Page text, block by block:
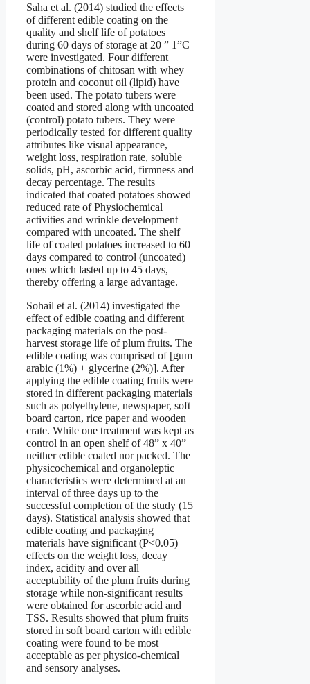
Saha et al. (2014) studied the effects
of different edible coating on the
quality and shelf life of potatoes
during 60 days of storage at 20 ” 1”C
were investigated. Four different
combinations of chitosan with whey
protein and coconut oil (lipid) have
been used. The potato tubers were
coated and stored along with uncoated
(control) potato tubers. They were
periodically tested for different quality
attributes like visual appearance,
weight loss, respiration rate, soluble
solids, pH, ascorbic acid, firmness and
decay percentage. The results
indicated that coated potatoes showed
reduced rate of Physiochemical
activities and wrinkle development
compared with uncoated. The shelf
life of coated potatoes increased to 60
days compared to control (uncoated)
ones which lasted up to 45 days,
thereby offering a large advantage.
Sohail et al. (2014) investigated the
effect of edible coating and different
packaging materials on the post-
harvest storage life of plum fruits. The
edible coating was comprised of [gum
arabic (1%) + glycerine (2%)]. After
applying the edible coating fruits were
stored in different packaging materials
such as polyethylene, newspaper, soft
board carton, rice paper and wooden
crate. While one treatment was kept as
control in an open shelf of 48” x 40”
neither edible coated nor packed. The
physicochemical and organoleptic
characteristics were determined at an
interval of three days up to the
successful completion of the study (15
days). Statistical analysis showed that
edible coating and packaging
materials have significant (P<0.05)
effects on the weight loss, decay
index, acidity and over all
acceptability of the plum fruits during
storage while non-significant results
were obtained for ascorbic acid and
TSS. Results showed that plum fruits
stored in soft board carton with edible
coating were found to be most
acceptable as per physico-chemical
and sensory analyses.